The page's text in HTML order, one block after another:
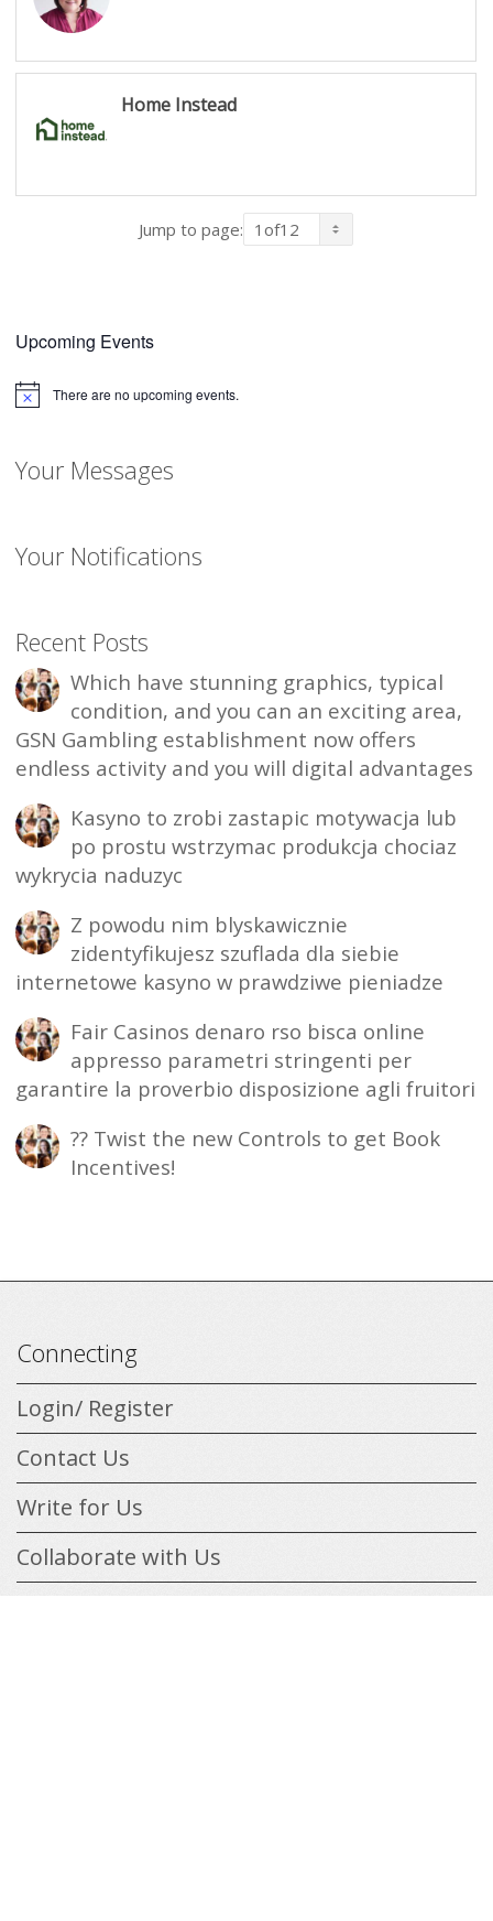
Home Instead
Jump to page:
Upcoming Events
There are no upcoming events.
Your Messages
Your Notifications
Recent Posts
Which have stunning graphics, typical
condition, and you can an exciting area,
GSN Gambling establishment now offers
endless activity and you will digital advantages
Kasyno to zrobi zastapic motywacja lub
po prostu wstrzymac produkcja chociaz
wykrycia naduzyc
Z powodu nim blyskawicznie
zidentyfikujesz szuflada dla siebie
internetowe kasyno w prawdziwe pieniadze
Fair Casinos denaro rso bisca online
appresso parametri stringenti per
garantire la proverbio disposizione agli fruitori
?? Twist the new Controls to get Book
Incentives!
Connecting
Login/ Register
Contact Us
Write for Us
Collaborate with Us